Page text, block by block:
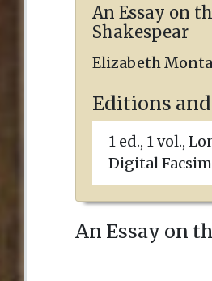
An Essay on
Shakespear
Elizabeth
Editions
1 ed., 1 vol.,
Digital
An Essay on